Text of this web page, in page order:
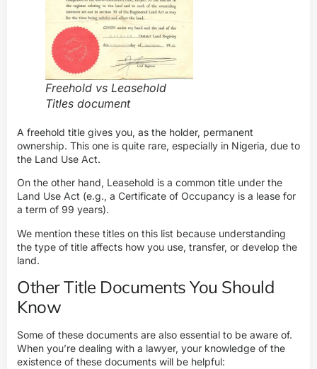
Freehold vs Leasehold
Titles document
A freehold title gives you, as the holder, permanent
ownership. This one is quite rare, especially in Nigeria, due to
the Land Use Act.
On the other hand, Leasehold is a common title under the
Land Use Act (e.g., a Certificate of Occupancy is a lease for
a term of 99 years).
We mention these titles on this list because understanding
the type of title affects how you use, transfer, or develop the
land.
Other Title Documents You Should
Know
Some of these documents are also essential to be aware of.
When you’re dealing with a lawyer, your knowledge of the
existence of these documents will be helpful: